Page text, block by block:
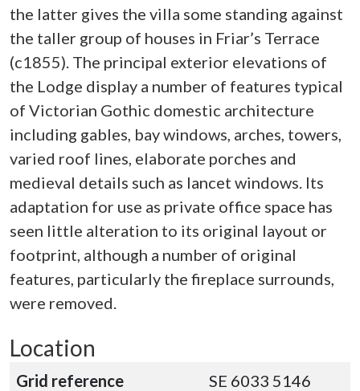
the latter gives the villa some standing against
the taller group of houses in Friar’s Terrace
(c1855). The principal exterior elevations of
the Lodge display a number of features typical
of Victorian Gothic domestic architecture
including gables, bay windows, arches, towers,
varied roof lines, elaborate porches and
medieval details such as lancet windows. Its
adaptation for use as private office space has
seen little alteration to its original layout or
footprint, although a number of original
features, particularly the fireplace surrounds,
were removed.
Location
Grid reference
SE 6033 5146